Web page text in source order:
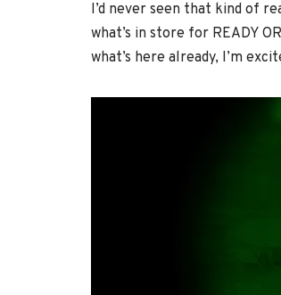
I’d never seen that kind of
what’s in store for READY
what’s here already, I’m